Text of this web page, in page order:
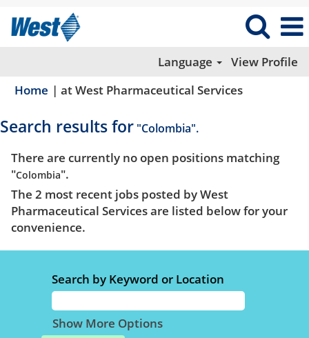
Language
View Profile
Home | at West Pharmaceutical Services(current
Search results for "Colombia".
There are currently no open positions matching
"Colombia".
The 2 most recent jobs posted by West
Pharmaceutical Services are listed below for your
convenience.
Search by Keyword or Location
Show More Options